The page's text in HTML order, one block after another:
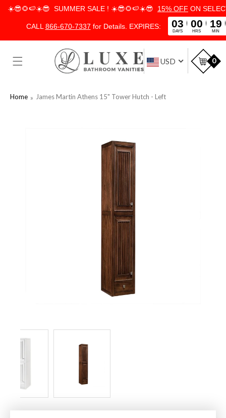
CONTENT
USD 0
Home James Martin Athens 15" Tower Hutch - Left
☀️😎🌻🍉☀️😎 SUMMER SALE ! ☀️😎🌻🍉☀️😎 15% OFF ON
CALL 866-670-7337 for Details. EXPIRES: 03
DAYS
00
HRS
19
MIN